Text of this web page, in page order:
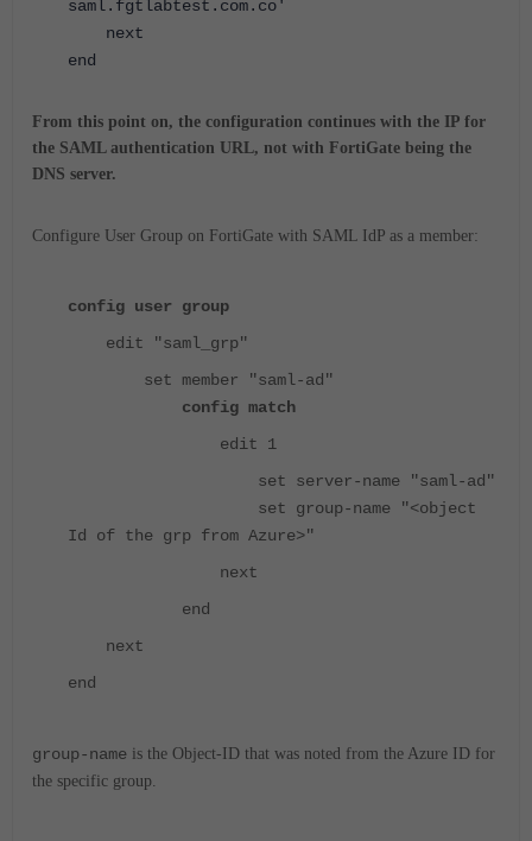
saml.fgtlabtest.com.co'
next
end
From this point on, the configuration continues with the IP for
the SAML authentication URL, not with FortiGate being the
DNS server.
Configure User Group on FortiGate with SAML IdP as a member:
config user group
edit "saml_grp"
set member "saml-ad"
config match
edit 1
set server-name "saml-ad"
set group-name "<object
Id of the grp from Azure>"
next
end
next
end
group-name is the Object-ID that was noted from the Azure ID for
the specific group.